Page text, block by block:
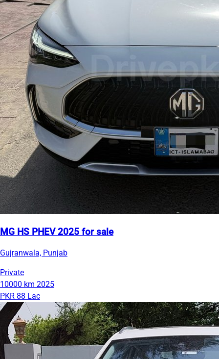
MG HS PHEV 2025 for sale
Gujranwala, Punjab
Private
10000 km 2025
PKR 88 Lac